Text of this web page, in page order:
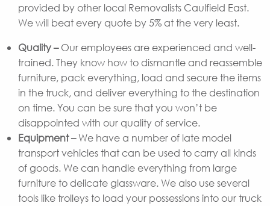
provided by other local Removalists Caulfield East.
We will beat every quote by 5% at the very least.
Quality –Our employees are experienced and well-
trained. They know how to dismantle and reassemble
furniture, pack everything, load and secure the items
in the truck, and deliver everything to the destination
on time. You can be sure that you won’t be
disappointed with our quality of service.
Equipment –We have a number of late model
transport vehicles that can be used to carry all kinds
of goods. We can handle everything from large
furniture to delicate glassware. We also use several
tools like trolleys to load your possessions into our truck